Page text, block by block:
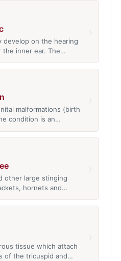
develop on the hearing
the inner ear. The…
malformations (birth
condition is an…
other large stinging
hornets and…
tissue which attach
of the tricuspid and…